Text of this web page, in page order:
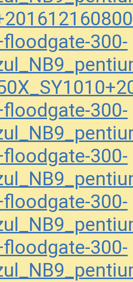
300-
300-
300-
300-
300-